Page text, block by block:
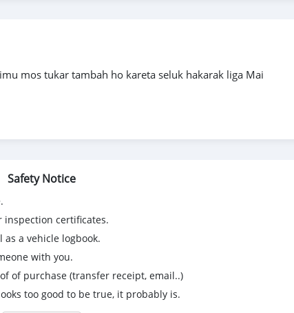
mos tukar tambah ho kareta seluk hakarak liga Mai
Safety Notice
inspection certificates.
a vehicle logbook.
with you.
of purchase (transfer receipt, email..)
too good to be true, it probably is.